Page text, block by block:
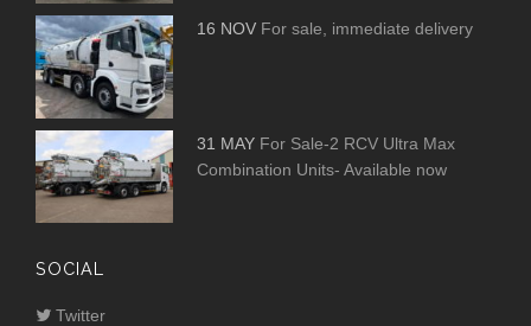
16 NOV For sale, immediate delivery
31 MAY For Sale-2 RCV Ultra Max
Combination Units- Available now
SOCIAL
Twitter